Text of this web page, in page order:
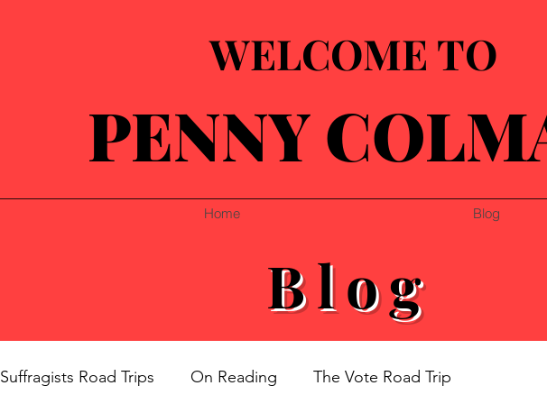
WELCOME TO
PENNY
Home Blog
Blog
Suffragists Road Trips On Reading The Vote Road Trip